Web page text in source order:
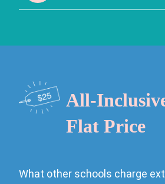
All-
Flat Price
What other schools charge